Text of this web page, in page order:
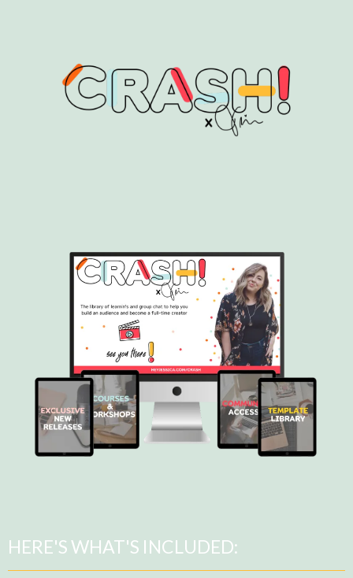
HERE'S WHAT'S INCLUDED: